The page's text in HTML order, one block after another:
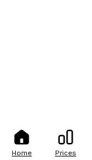
Home Prices